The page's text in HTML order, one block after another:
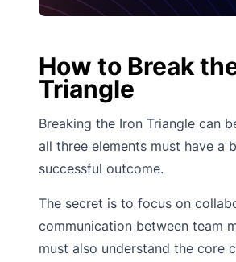
How to Break
Triangle
Breaking the Iron Triangle can
all three elements must have a
successful outcome.
The secret is to focus on
communication between team
must also understand the core